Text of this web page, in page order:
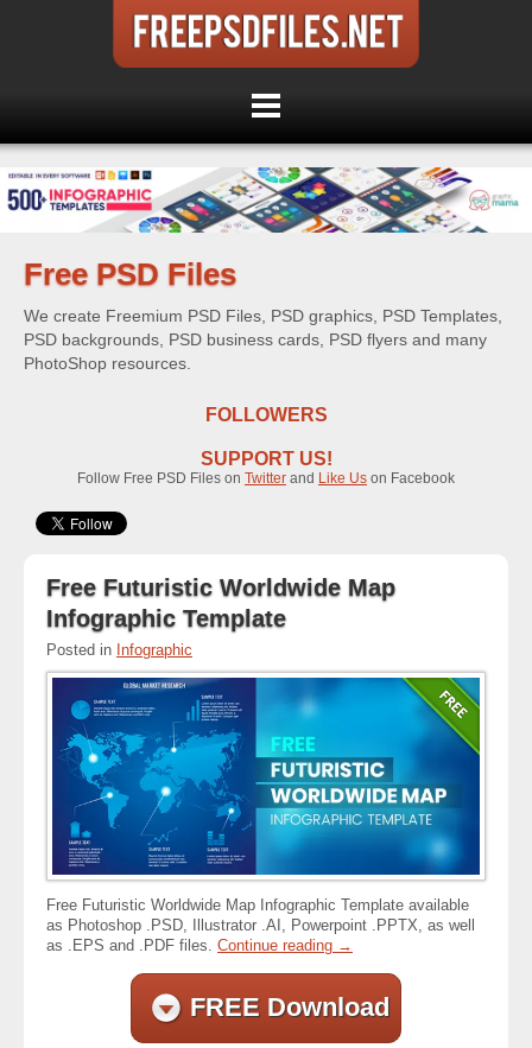
Free PSD Files
We create Freemium PSD Files, PSD graphics, PSD Templates,
PSD backgrounds, PSD business cards, PSD flyers and many
PhotoShop resources.
FOLLOWERS
SUPPORT US!
Follow Free PSD Files on Twitter and Like Us on Facebook
Free Futuristic Worldwide Map
Infographic Template
Posted in Infographic
Free Futuristic Worldwide Map Infographic Template available
as Photoshop .PSD, Illustrator .AI, Powerpoint .PPTX, as well
as .EPS and .PDF files. Continue reading →
FREE Download